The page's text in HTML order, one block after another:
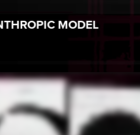
MODEL